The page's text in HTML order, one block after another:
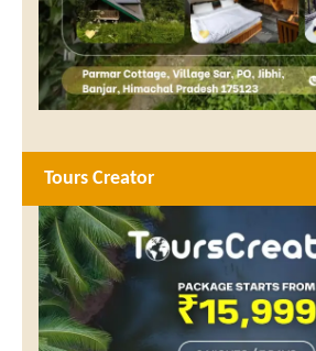
Tours Creator